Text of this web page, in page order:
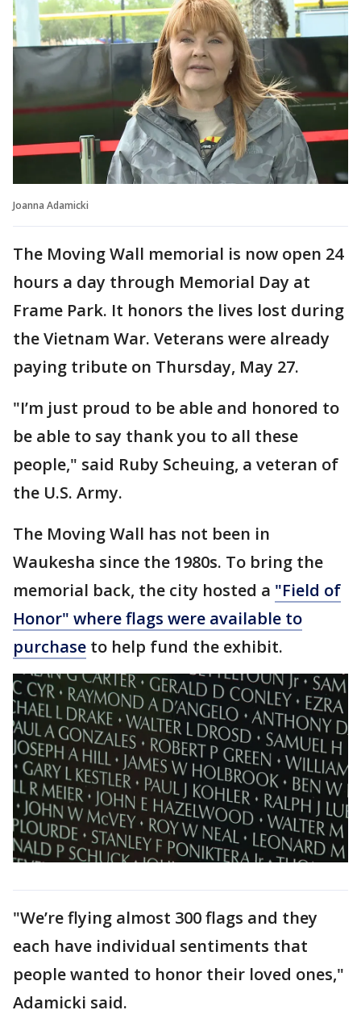
Joanna Adamicki
The Moving Wall memorial is now open 24
hours a day through Memorial Day at
Frame Park. It honors the lives lost during
the Vietnam War. Veterans were already
paying tribute on Thursday, May 27.
"I’m just proud to be able and honored to
be able to say thank you to all these
people," said Ruby Scheuing, a veteran of
the U.S. Army.
The Moving Wall has not been in
Waukesha since the 1980s. To bring the
memorial back, the city hosted a "Field of
Honor" where flags were available to
purchase to help fund the exhibit.
"We’re flying almost 300 flags and they
each have individual sentiments that
people wanted to honor their loved ones,"
Adamicki said.